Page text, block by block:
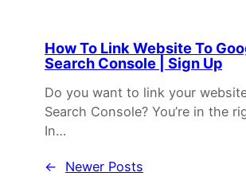
How To Link Website To
Search Console | Sign Up
Do you want to link your
Search Console? You’re in the
In…
← Newer Posts